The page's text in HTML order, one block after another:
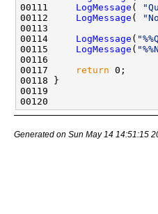
00111 LogMessage (
00112 LogMessage (
00113
00114 LogMessage (
00115 LogMessage (
00116
00117
return 0;
00118 }
00119
Generated on Sun May 14 14:51:15